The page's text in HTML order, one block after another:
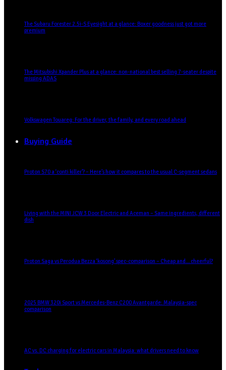
The Subaru Forester 2.5i-S Eyesight at a glance: Boxer goodness just got more
premium
The Mitsubishi Xpander Plus at a glance: non-national best selling 7-seater despite
missing ADAS
Volkswagen Touareg: For the driver, the family, and every road ahead
Buying Guide
Proton S70 a ‘conti killer’? – Here’s how it compares to the usual C-segment sedans
Living with the MINI JCW 3 Door Electric and Aceman – Same ingredients, different
dish
Proton Saga vs Perodua Bezza ‘kosong’ spec-comparison – Cheap and… cheerful?
2025 BMW 320i Sport vs Mercedes-Benz C200 Avantgarde: Malaysia-spec
comparison
AC vs. DC charging for electric cars in Malaysia: what drivers need to know